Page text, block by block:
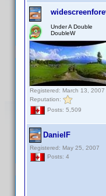
Under A Double
DoubleW
Registered: March 13, 2007
Reputation:
Posts: 5,509
DanielF
Registered: May 25, 2007
Posts: 4